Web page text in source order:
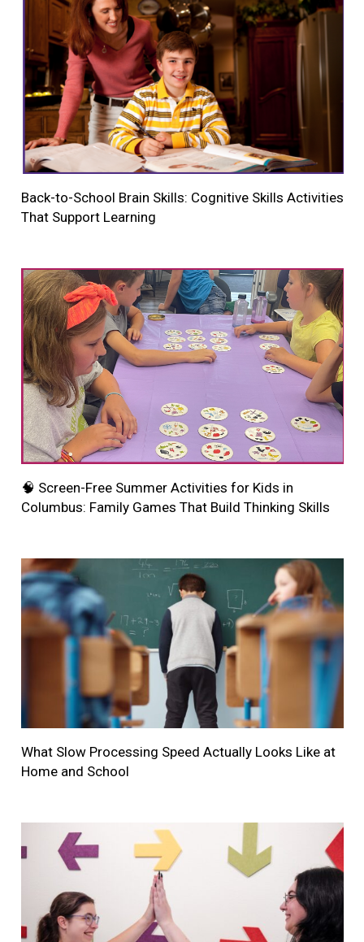
Back-to-School Brain Skills: Cognitive Skills Activities
That Support Learning
🧠 Screen-Free Summer Activities for Kids in
Columbus: Family Games That Build Thinking Skills
What Slow Processing Speed Actually Looks Like at
Home and School